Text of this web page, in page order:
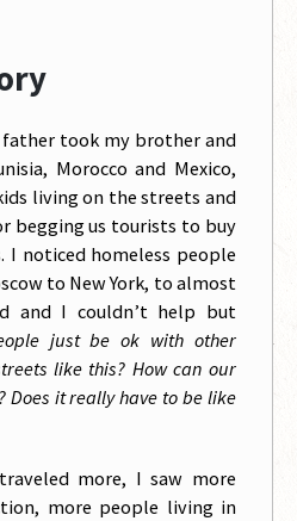
father took my brother and
Morocco and Mexico,
living on the streets and
begging us tourists to buy
I noticed homeless people
to New York, to almost
and I couldn’t help but
just be ok with other
like this? How can our
Does it really have to be like
more, I saw more
more people living in